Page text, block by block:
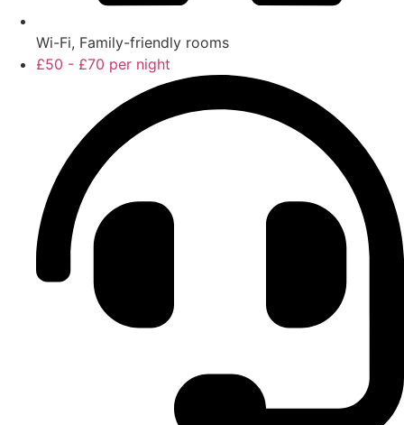
Wi-Fi, Family-friendly rooms
£50 - £70 per night